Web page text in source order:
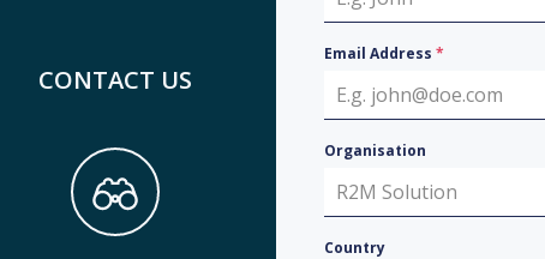
CONTACT US
Email Address*
Organisation
Country